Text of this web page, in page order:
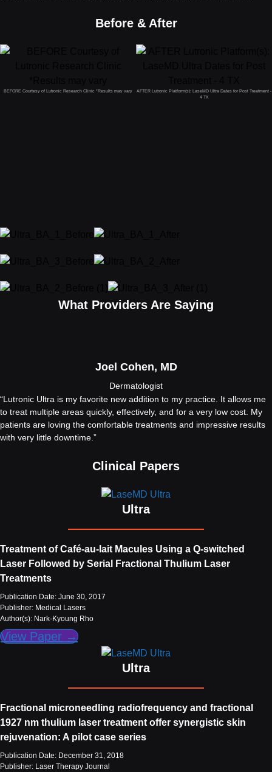
Before & After
BEFORE Courtesy of Lutronic Research Clinic *Results may vary
AFTER Lutronic Platform(s): LaseMD Ultra Dates for Post Treatment -
4 TX
What Providers Are Saying
Joel Cohen, MD
Dermatologist
“Lutronic Ultra is my favorite new addition to my practice. It allows me
to treat multiple areas quickly, effectively, and for a very low cost. My
patients are loving the comfortable treatments and impressive results
with very little downtime.”
Clinical Papers
Ultra
Treatment of Café-au-lait Macules Using a Q-switched
Laser Followed by Serial Fractional Thulium Laser
Treatments
Publication Date: June 30, 2017
Publisher: Medical Lasers
Author(s): Nark-Kyoung Rho
View Paper →
Ultra
Fractional microneedling radiofrequency and fractional
1927 nm thulium laser treatment offer synergistic skin
rejuvenation: A pilot case series
Publication Date: December 31, 2018
Publisher: Laser Therapy Journal